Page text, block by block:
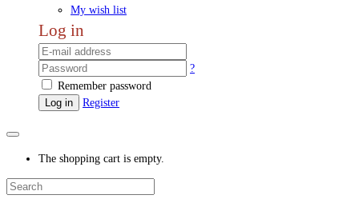
My wish list
Log in
?
Remember password
Log in
Register
The shopping cart is empty.